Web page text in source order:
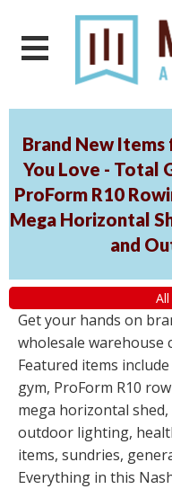
Brand New
You Love - Total
ProForm R10
Mega Horizontal
and
Get your hands on
wholesale warehouse
Featured items
gym, ProForm R10
mega horizontal
outdoor lighting,
items, sundries,
Everything in this